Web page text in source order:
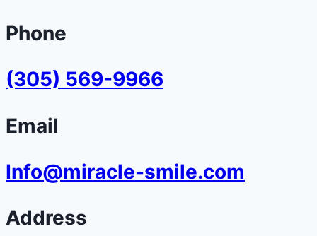
Phone
(305) 569-9966
Email
Info@miracle-smile.com
Address